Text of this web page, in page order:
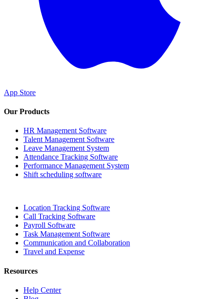
App Store
Our Products
HR Management Software
Talent Management Software
Leave Management System
Attendance Tracking Software
Performance Management System
Shift scheduling software
Location Tracking Software
Call Tracking Software
Payroll Software
Task Management Software
Communication and Collaboration
Travel and Expense
Resources
Help Center